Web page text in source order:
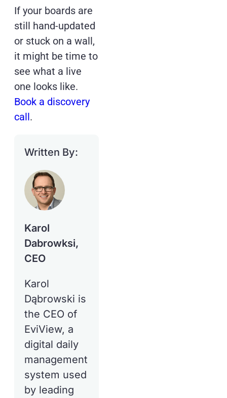
If your boards are
still hand-updated
or stuck on a wall,
it might be time to
see what a live
one looks like.
Book a discovery
call.
Written By:
Karol
Dabrowksi,
CEO
Karol
Dąbrowski is
the CEO of
EviView, a
digital daily
management
system used
by leading